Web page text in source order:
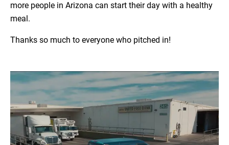
more people in Arizona can start their day with a healthy
meal.
Thanks so much to everyone who pitched in!